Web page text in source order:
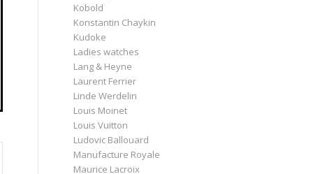
Kobold
Konstantin Chaykin
Kudoke
Ladies watches
Lang & Heyne
Laurent Ferrier
Linde Werdelin
Louis Moinet
Louis Vuitton
Ludovic Ballouard
Manufacture Royale
Maurice Lacroix